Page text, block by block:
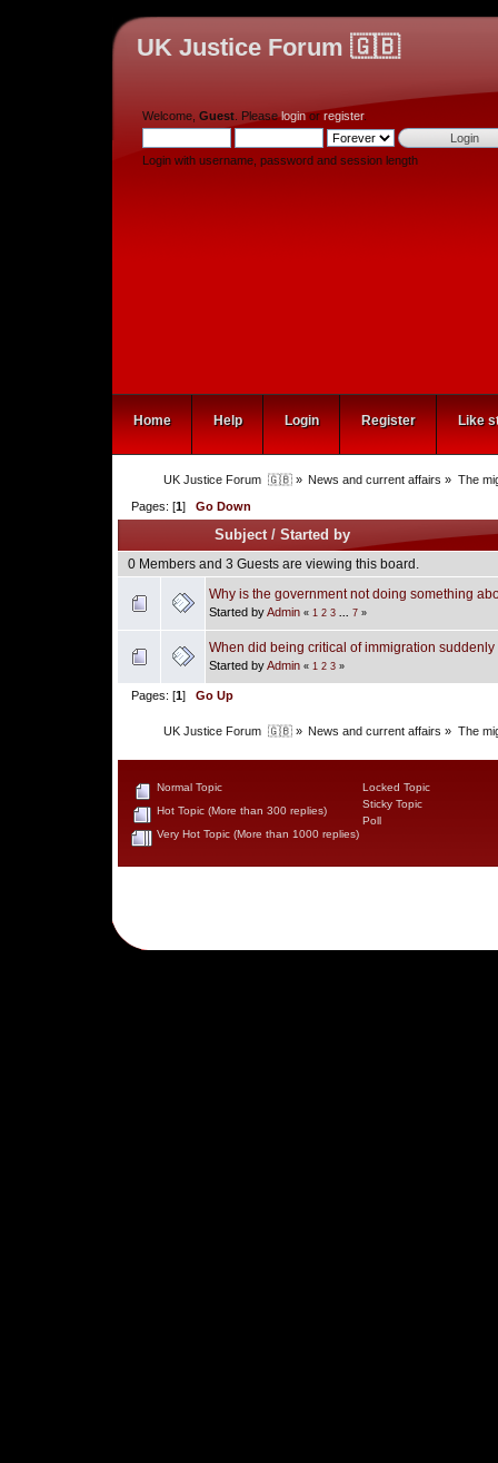
UK Justice Forum 🇬🇧
Welcome, Guest . Pleaseloginor register.
Login with username, password and session length
Home Help Login Register Like
UK Justice Forum  🇬🇧 » News and current affairs » The
Pages: [1]Go Down
Subject /Started by
0 Members and 3 Guests are viewing this board.
Why is the government not doing something
Started byAdmin « 1 2 3 7 »
When did being critical of immigration
Started byAdmin « 1 2 3 »
Pages: [1]Go Up
UK Justice Forum  🇬🇧 » News and current affairs » The
Normal Topic
Hot Topic (More than 300 replies)
Very Hot Topic (More than 1000 replies)
Locked Topic
Sticky Topic
Poll